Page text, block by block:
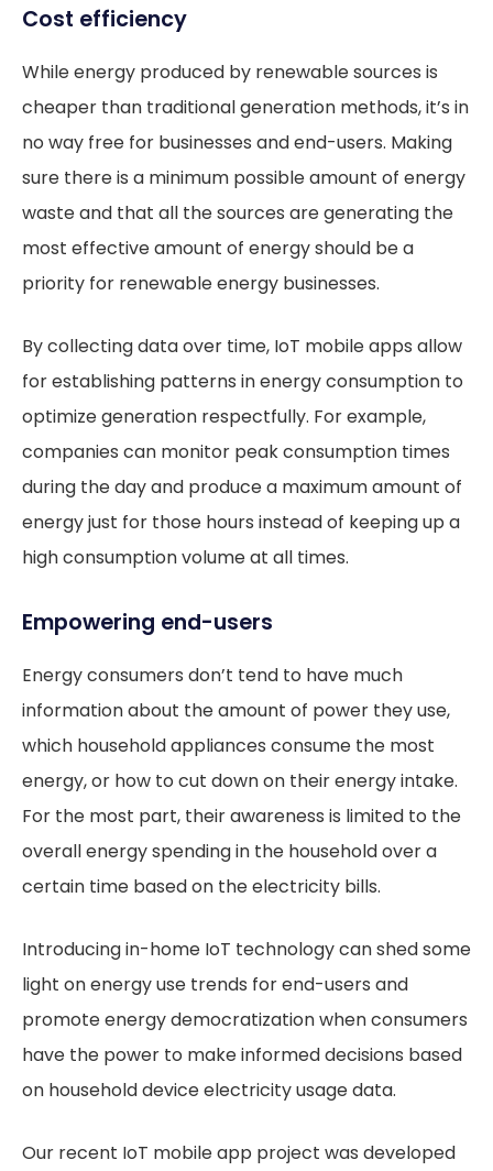
Cost efficiency
While energy produced by renewable sources is
cheaper than traditional generation methods, it’s in
no way free for businesses and end-users. Making
sure there is a minimum possible amount of energy
waste and that all the sources are generating the
most effective amount of energy should be a
priority for renewable energy businesses.
By collecting data over time, IoT mobile apps allow
for establishing patterns in energy consumption to
optimize generation respectfully. For example,
companies can monitor peak consumption times
during the day and produce a maximum amount of
energy just for those hours instead of keeping up a
high consumption volume at all times.
Empowering end-users
Energy consumers don’t tend to have much
information about the amount of power they use,
which household appliances consume the most
energy, or how to cut down on their energy intake.
For the most part, their awareness is limited to the
overall energy spending in the household over a
certain time based on the electricity bills.
Introducing in-home IoT technology can shed some
light on energy use trends for end-users and
promote energy democratization when consumers
have the power to make informed decisions based
on household device electricity usage data.
Our recent IoT mobile app project was developed